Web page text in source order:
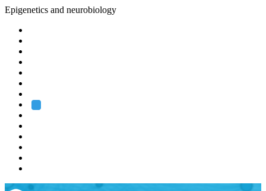
Epigenetics and neurobiology